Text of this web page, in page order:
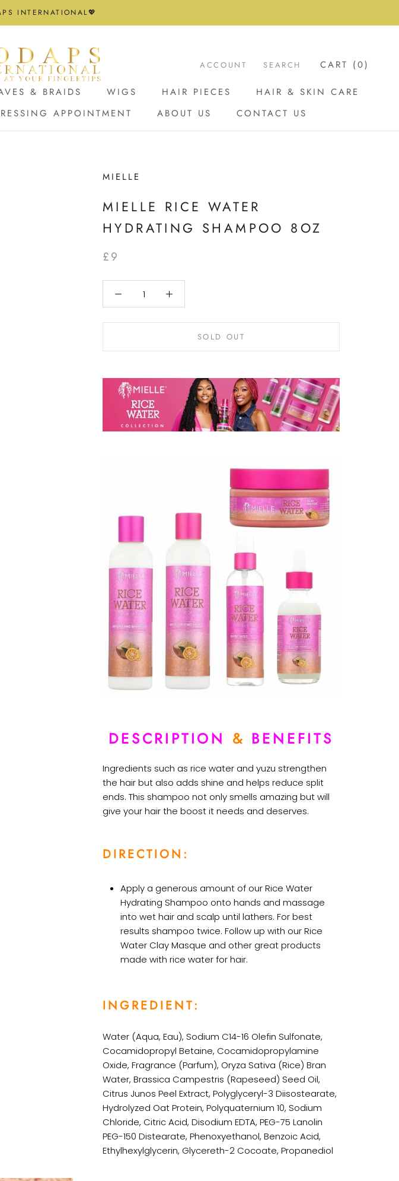
INTERNATIONAL💖
& BRAIDS WIGS HAIR PIECES
HAIR & SKIN CARE
APPOINTMENT
ABOUT US
CONTACT US
ACCOUNT SEARCH CART (0)
MIELLE
MIELLE RICE WATER
HYDRATING SHAMPOO 8OZ
£9
SOLD OUT
DESCRIPTION & BENEFITS
Ingredients such as rice water and yuzu strengthen
the hair but also adds shine and helps reduce split
ends. This shampoo not only smells amazing but will
give your hair the boost it needs and deserves.
DIRECTION:
Apply a generous amount of our Rice Water
Hydrating Shampoo onto hands and massage
into wet hair and scalp until lathers. For best
results shampoo twice. Follow up with our Rice
Water Clay Masque and other great products
made with rice water for hair.
INGREDIENT:
Water (Aqua, Eau), Sodium C14-16 Olefin Sulfonate,
Cocamidopropyl Betaine, Cocamidopropylamine
Oxide, Fragrance (Parfum), Oryza Sativa (Rice) Bran
Water, Brassica Campestris (Rapeseed) Seed Oil,
Citrus Junos Peel Extract, Polyglyceryl-3 Diisostearate,
Hydrolyzed Oat Protein, Polyquaternium 10, Sodium
Chloride, Citric Acid, Disodium EDTA, PEG-75 Lanolin
PEG-150 Distearate, Phenoxyethanol, Benzoic Acid,
Ethylhexylglycerin, Glycereth-2 Cocoate, Propanediol